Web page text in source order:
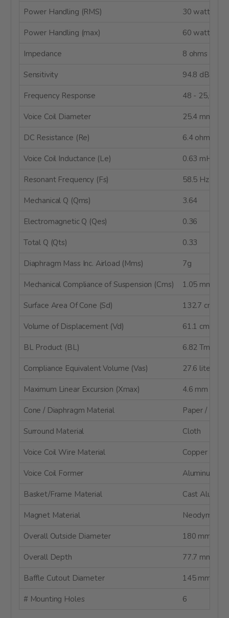
Power Handling (RMS) 30 watts
Power Handling (max) 60 watts
Impedance 8 ohms
Sensitivity 94.8 dB @
Frequency Response 48 - 25,000
Voice Coil Diameter 25.4 mm
DC Resistance (Re) 6.4 ohms
Voice Coil Inductance (Le) 0.63 mH @
Resonant Frequency (Fs) 58.5 Hz
Mechanical Q (Qms) 3.64
Electromagnetic Q (Qes) 0.36
Total Q (Qts) 0.33
Diaphragm Mass Inc. Airload (Mms) 7g
Mechanical Compliance of Suspension (Cms) 1.05 mm/N
Surface Area Of Cone (Sd) 132.7 cm²
Volume of Displacement (Vd) 61.1 cm³
BL Product (BL) 6.82 Tm
Compliance Equivalent Volume (Vas) 27.6 liters
Maximum Linear Excursion (Xmax) 4.6 mm
Cone / Diaphragm Material Paper /
Surround Material Cloth
Voice Coil Wire Material Copper
Voice Coil Former Aluminum
Basket/Frame Material Cast
Magnet Material Neodymium
Overall Outside Diameter 180 mm
Overall Depth 77.7 mm
Baffle Cutout Diameter 145 mm
# Mounting Holes 6